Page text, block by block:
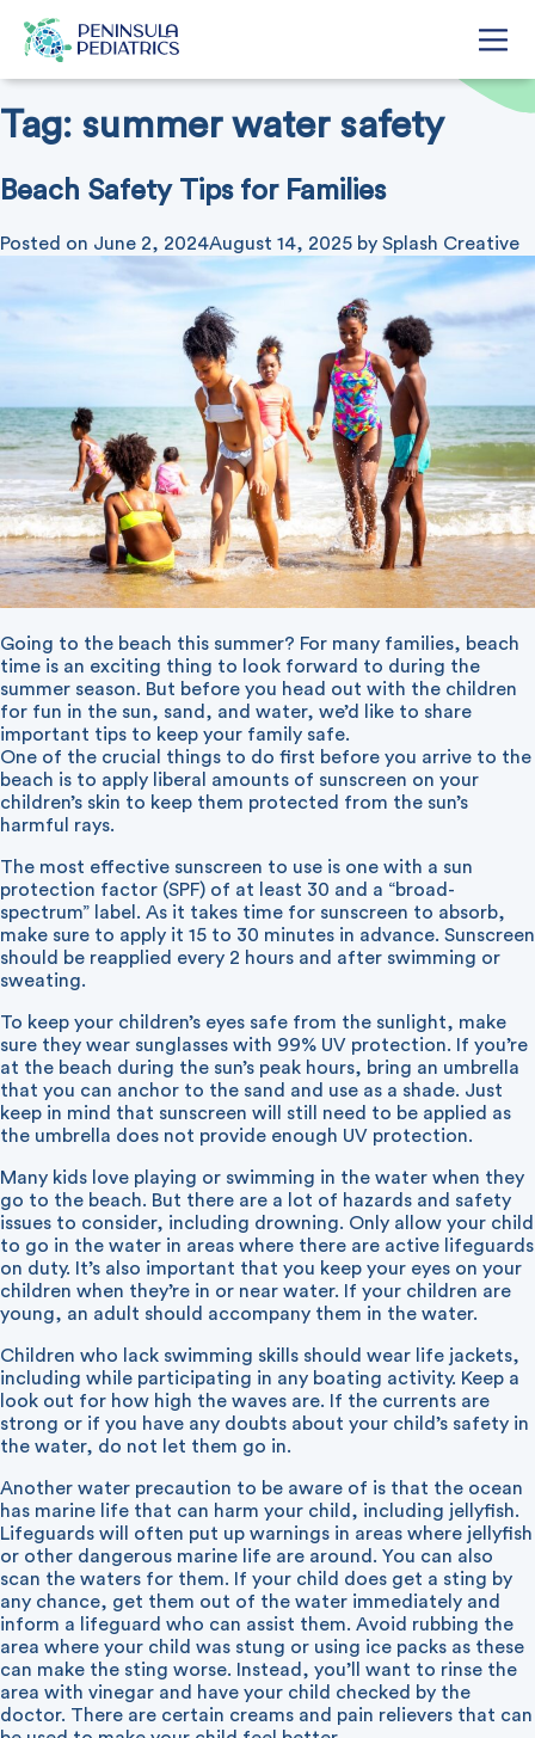
Tag: summer water safety
Beach Safety Tips for Families
Posted on June 2, 2024August 14, 2025 by Splash Creative
Going to the beach this summer? For many families, beach
time is an exciting thing to look forward to during the
summer season. But before you head out with the children
for fun in the sun, sand, and water, we’d like to share
important tips to keep your family safe.
One of the crucial things to do first before you arrive to the
beach is to apply liberal amounts of sunscreen on your
children’s skin to keep them protected from the sun’s
harmful rays.
The most effective sunscreen to use is one with a sun
protection factor (SPF) of at least 30 and a “broad-
spectrum” label. As it takes time for sunscreen to absorb,
make sure to apply it 15 to 30 minutes in advance. Sunscreen
should be reapplied every 2 hours and after swimming or
sweating.
To keep your children’s eyes safe from the sunlight, make
sure they wear sunglasses with 99% UV protection. If you’re
at the beach during the sun’s peak hours, bring an umbrella
that you can anchor to the sand and use as a shade. Just
keep in mind that sunscreen will still need to be applied as
the umbrella does not provide enough UV protection.
Many kids love playing or swimming in the water when they
go to the beach. But there are a lot of hazards and safety
issues to consider, including drowning. Only allow your child
to go in the water in areas where there are active lifeguards
on duty. It’s also important that you keep your eyes on your
children when they’re in or near water. If your children are
young, an adult should accompany them in the water.
Children who lack swimming skills should wear life jackets,
including while participating in any boating activity. Keep a
look out for how high the waves are. If the currents are
strong or if you have any doubts about your child’s safety in
the water, do not let them go in.
Another water precaution to be aware of is that the ocean
has marine life that can harm your child, including jellyfish.
Lifeguards will often put up warnings in areas where jellyfish
or other dangerous marine life are around. You can also
scan the waters for them. If your child does get a sting by
any chance, get them out of the water immediately and
inform a lifeguard who can assist them. Avoid rubbing the
area where your child was stung or using ice packs as these
can make the sting worse. Instead, you’ll want to rinse the
area with vinegar and have your child checked by the
doctor. There are certain creams and pain relievers that can